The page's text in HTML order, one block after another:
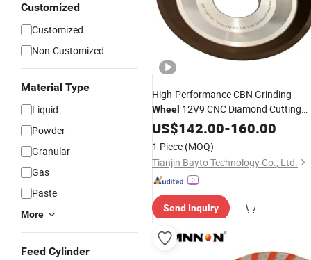
Customized
Customized
Non-Customized
Material Type
Liquid
Powder
Granular
Gas
Paste
More
Feed Cylinder
High-Performance CBN Grinding
Wheel 12V9 CNC Diamond Cutting
FlapCupDisc Tool
US$142.00-160.00
1 Piece (MOQ)
Tianjin Bayto Technology Co., Ltd.
Send Inquiry